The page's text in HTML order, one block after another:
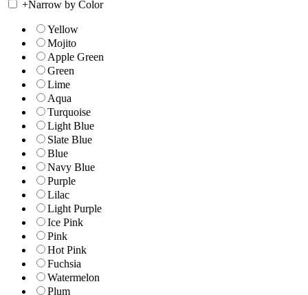
+Narrow by Color
Yellow
Mojito
Apple Green
Green
Lime
Aqua
Turquoise
Light Blue
Slate Blue
Blue
Navy Blue
Purple
Lilac
Light Purple
Ice Pink
Pink
Hot Pink
Fuchsia
Watermelon
Plum